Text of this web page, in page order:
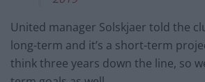
United manager Solskjaer told the
long-term and it’s a short-term
think three years down the line, so